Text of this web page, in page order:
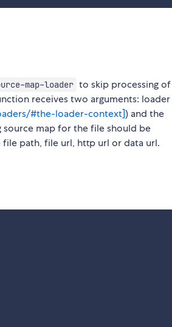
map-loader to skip processing of
receives two arguments: loader
#the-loader-context]) and the
map for the file should be
path, file url, http url or data url.